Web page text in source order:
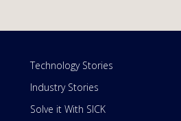
Technology Stories
Industry Stories
Solve it With SICK